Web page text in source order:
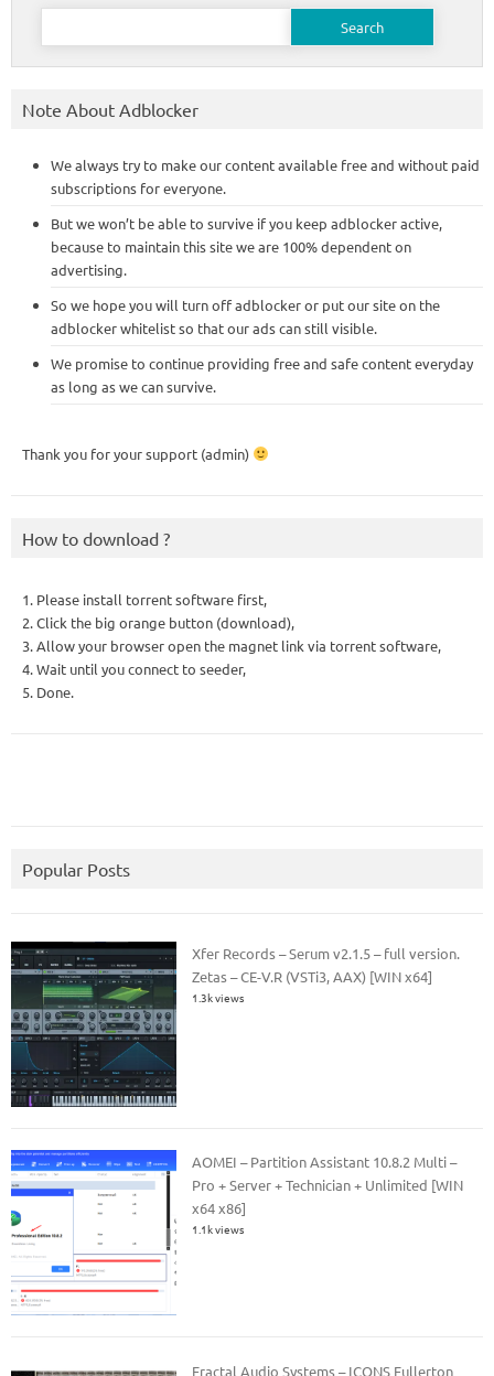
Search
Note About Adblocker
We always try to make our content available free and without paid
subscriptions for everyone.
But we won’t be able to survive if you keep adblocker active,
because to maintain this site we are 100% dependent on
advertising.
So we hope you will turn off adblocker or put our site on the
adblocker whitelist so that our ads can still visible.
We promise to continue providing free and safe content everyday
as long as we can survive.
Thank you for your support (admin)
How to download ?
1. Please install torrent software first,
2. Click the big orange button (download),
3. Allow your browser open the magnet link via torrent software,
4. Wait until you connect to seeder,
5. Done.
Popular Posts
Xfer Records – Serum v2.1.5 – full version.
Zetas – CE-V.R (VSTi3, AAX) [WIN x64]
1.3k views
AOMEI – Partition Assistant 10.8.2 Multi –
Pro + Server + Technician + Unlimited [WIN
x64 x86]
1.1k views
Fractal Audio Systems – ICONS Fullerton